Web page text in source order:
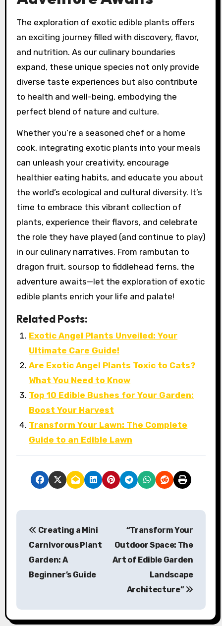
The exploration of exotic edible plants offers
an exciting journey filled with discovery, flavor,
and nutrition. As our culinary boundaries
expand, these unique species not only provide
diverse taste experiences but also contribute
to health and well-being, embodying the
perfect blend of nature and culture.
Whether you’re a seasoned chef or a home
cook, integrating exotic plants into your meals
can unleash your creativity, encourage
healthier eating habits, and educate you about
the world’s ecological and cultural diversity. It’s
time to embrace this vibrant collection of
plants, experience their flavors, and celebrate
the role they have played (and continue to play)
in our culinary narratives. From rambutan to
dragon fruit, soursop to fiddlehead ferns, the
adventure awaits—let the exploration of exotic
edible plants enrich your life and palate!
Related Posts:
Exotic Angel Plants Unveiled: Your
Ultimate Care Guide!
Are Exotic Angel Plants Toxic to Cats?
What You Need to Know
Top 10 Edible Bushes for Your Garden:
Boost Your Harvest
Transform Your Lawn: The Complete
Guide to an Edible Lawn
P
a
Creating a Mini
Carnivorous Plant
Garden: A
Beginner’s Guide
“Transform Your
Outdoor Space: The
Art of Edible Garden
Landscape
Architecture”